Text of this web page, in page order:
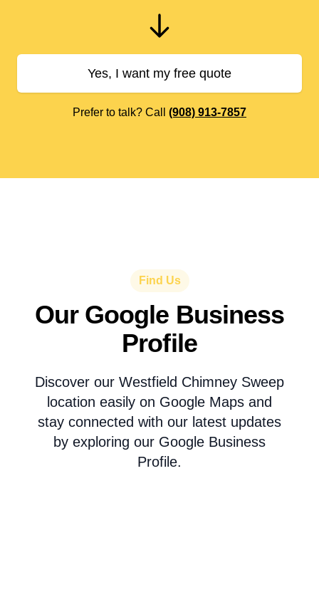
Yes, I want my free quote
Prefer to talk? Call (908) 913-7857
Find Us
Our Google Business
Profile
Discover our Westfield Chimney Sweep
location easily on Google Maps and
stay connected with our latest updates
by exploring our Google Business
Profile.